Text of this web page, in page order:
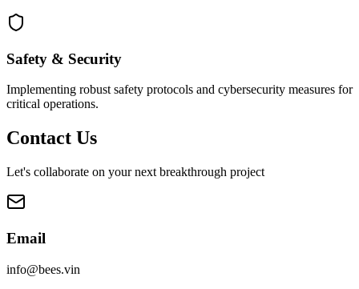
Safety & Security
Implementing robust safety protocols and cybersecurity measures for
critical operations.
Contact Us
Let's collaborate on your next breakthrough project
Email
info@bees.vin